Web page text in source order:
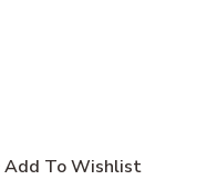
Add To Wishlist